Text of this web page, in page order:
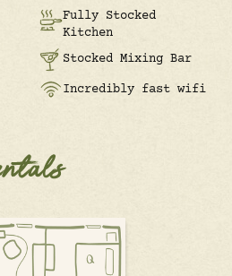
Fully Stocked
Kitchen
Stocked Mixing Bar
Incredibly fast wifi